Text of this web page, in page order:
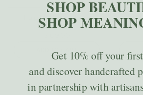
Huipil & Hemp Throw
Pillow Cover
SHOP
SHOP
Get 10% offyour
and discover handcrafted
in partnership with